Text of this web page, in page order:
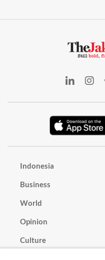
Indonesia
Business
World
Opinion
Culture